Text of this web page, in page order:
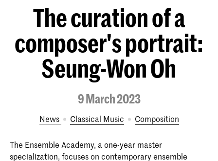
The curation of a
composer's portrait:
Seung-Won Oh
9 March 2023
News Classical Music Composition
The Ensemble Academy, a one-year master
specialization, focuses on contemporary ensemble